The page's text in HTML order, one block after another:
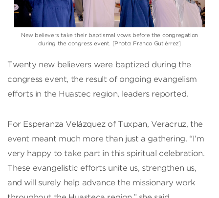
New believers take their baptismal vows before the congregation
during the congress event. [Photo: Franco Gutiérrez]
Twenty new believers were baptized during the
congress event, the result of ongoing evangelism
efforts in the Huastec region, leaders reported.
For Esperanza Velázquez of Tuxpan, Veracruz, the
event meant much more than just a gathering. “I’m
very happy to take part in this spiritual celebration.
These evangelistic efforts unite us, strengthen us,
and will surely help advance the missionary work